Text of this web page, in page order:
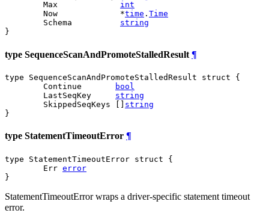
	Max
int
	Now             *
time . Time
	Schema
string
}
type SequenceScanAndPromoteStalledResult ¶
type SequenceScanAndPromoteStalledResult struct {
	Continue
bool
	LastSeqKey
string
	SkippedSeqKeys []
string
}
type StatementTimeoutError ¶
type StatementTimeoutError struct {
	Err
error
}
StatementTimeoutError wraps a driver-specific statement timeout
error.